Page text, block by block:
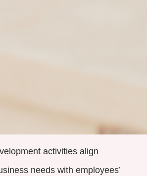
activities align
needs with employees’